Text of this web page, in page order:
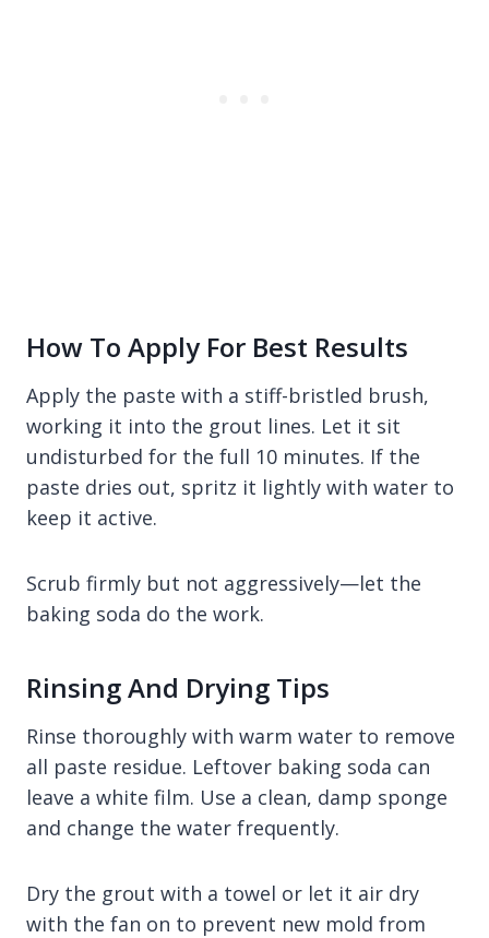
How To Apply For Best Results
Apply the paste with a stiff-bristled brush,
working it into the grout lines. Let it sit
undisturbed for the full 10 minutes. If the
paste dries out, spritz it lightly with water to
keep it active.
Scrub firmly but not aggressively—let the
baking soda do the work.
Rinsing And Drying Tips
Rinse thoroughly with warm water to remove
all paste residue. Leftover baking soda can
leave a white film. Use a clean, damp sponge
and change the water frequently.
Dry the grout with a towel or let it air dry
with the fan on to prevent new mold from